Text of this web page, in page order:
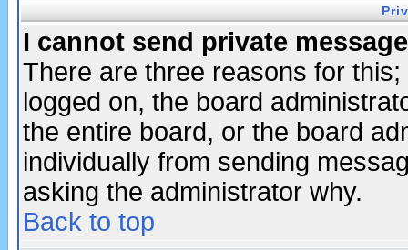
I cannot send private
There are three reasons for
logged on, the board
the entire board, or the board
individually from sending
asking the administrator why.
Back to top